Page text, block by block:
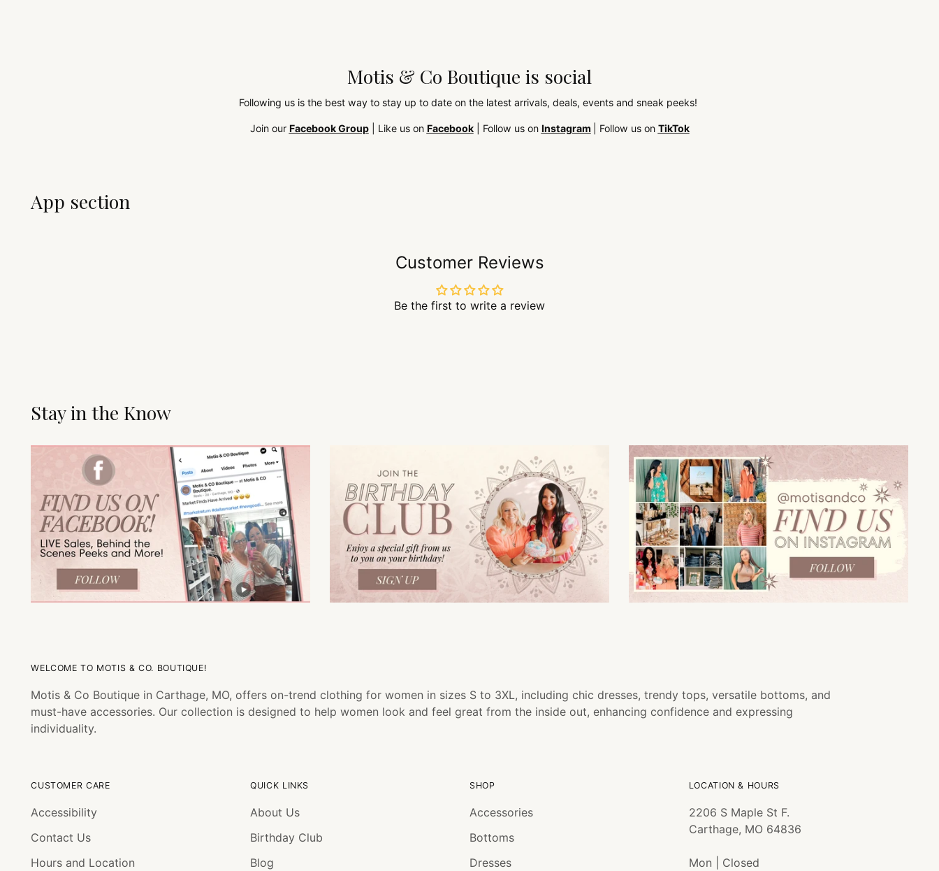
Motis & Co Boutique is social
Following us is the best way to stay up to date on the latest arrivals, deals, events and sneak peeks!
Join our Facebook Group| Like us on Facebook| Follow us on Instagram | Follow us on TikTok
App section
Customer Reviews
Be the first to write a review
Stay in the Know
WELCOME TO MOTIS & CO. BOUTIQUE!
Motis & Co Boutique in Carthage, MO, offers on-trend clothing for women in sizes S to 3XL, including chic dresses, trendy tops, versatile bottoms, and
must-have accessories. Our collection is designed to help women look and feel great from the inside out, enhancing confidence and expressing
individuality.
CUSTOMER CARE
Accessibility
Contact Us
Hours and Location
QUICK LINKS
About Us
Birthday Club
Blog
SHOP
Accessories
Bottoms
Dresses
LOCATION & HOURS
2206 S Maple St F.
Carthage, MO 64836
Mon | Closed